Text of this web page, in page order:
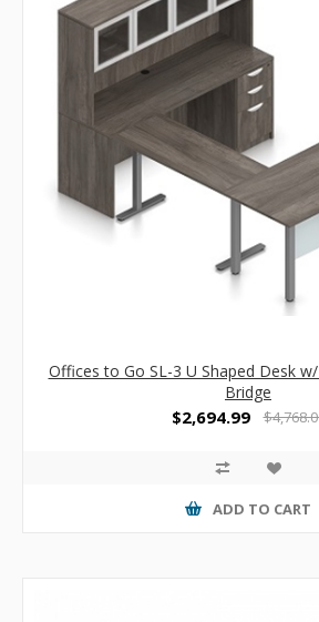
Offices to Go SL-3 U Shaped Desk
Bridge
$2,694.99
ADD TO CART